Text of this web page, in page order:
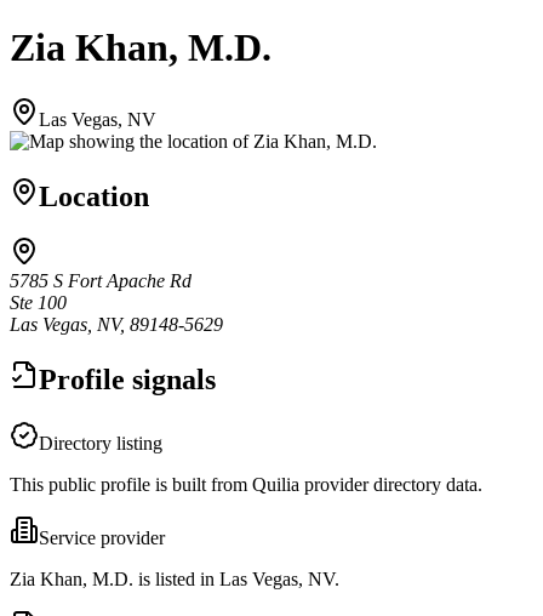
Zia Khan, M.D.
Las Vegas, NV
Location
5785 S Fort Apache Rd
Ste 100
Las Vegas, NV, 89148-5629
Profile signals
Directory listing
This public profile is built from Quilia provider directory data.
Service provider
Zia Khan, M.D. is listed in Las Vegas, NV.